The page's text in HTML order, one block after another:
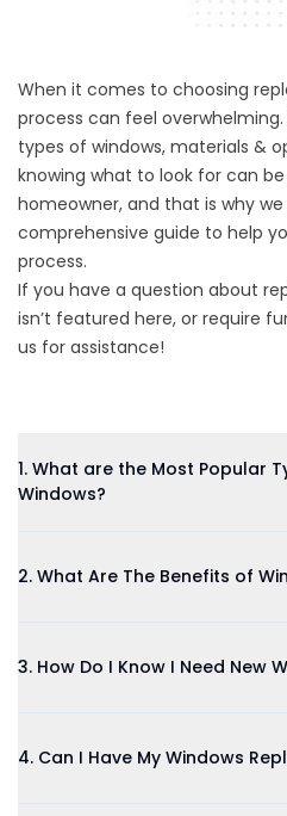
When it comes to choosing
process can feel
types of windows, materials &
knowing what to look for can
homeowner, and that is why
comprehensive guide to help
process.
If you have a question about
isn’t featured here, or require
us for assistance!
1. What are the Most Popular
Windows?
2. What Are The Benefits of
3. How Do I Know I Need New
4. Can I Have My Windows